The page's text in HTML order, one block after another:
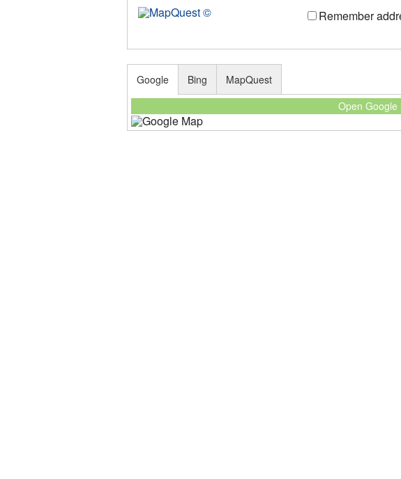
Remember
Google
Open Google
Bing MapQuest